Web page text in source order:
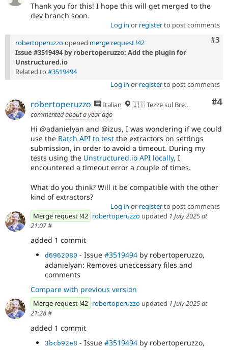
Thank you for this! I hope this will get merged to the
dev branch soon.
Log in or registerto post comments
#3
robertoperuzzo opened merge request !42
Issue #3519494 by robertoperuzzo: Add the plugin for
Unstructured.io
Related to #3519494
Log in or registerto post comments
#4
robertoperuzzo Italian
🇮🇹 Tezze sul Brenta, VI
commentedabout a year ago
Hi @adanielyan and @izus, I was wondering if we could
use the Batch API to test the extractors on settings
submission, in order to avoid a timeout. During my
tests using the Unstructured.io API locally, I
encountered a timeout error a couple of times.
What do you think? Will it be compatible with the other
kind of extractors?
Log in or registerto post comments
Merge request !42 robertoperuzzo updated 1 July 2025 at
21:07#
added 1 commit
d6962080 - Issue #3519494 by robertoperuzzo,
adanielyan: Removes uneccessary files and
comments
Compare with previous version
Merge request !42 robertoperuzzo updated 1 July 2025 at
21:28#
added 1 commit
3bcb92e8 - Issue #3519494 by robertoperuzzo,